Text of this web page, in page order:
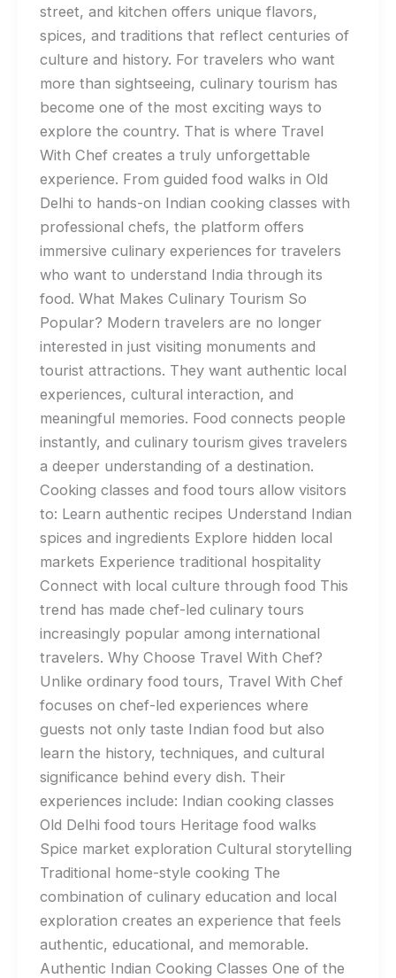
street, and kitchen offers unique flavors,
spices, and traditions that reflect centuries of
culture and history. For travelers who want
more than sightseeing, culinary tourism has
become one of the most exciting ways to
explore the country. That is where Travel
With Chef creates a truly unforgettable
experience. From guided food walks in Old
Delhi to hands-on Indian cooking classes with
professional chefs, the platform offers
immersive culinary experiences for travelers
who want to understand India through its
food. What Makes Culinary Tourism So
Popular? Modern travelers are no longer
interested in just visiting monuments and
tourist attractions. They want authentic local
experiences, cultural interaction, and
meaningful memories. Food connects people
instantly, and culinary tourism gives travelers
a deeper understanding of a destination.
Cooking classes and food tours allow visitors
to: Learn authentic recipes Understand Indian
spices and ingredients Explore hidden local
markets Experience traditional hospitality
Connect with local culture through food This
trend has made chef-led culinary tours
increasingly popular among international
travelers. Why Choose Travel With Chef?
Unlike ordinary food tours, Travel With Chef
focuses on chef-led experiences where
guests not only taste Indian food but also
learn the history, techniques, and cultural
significance behind every dish. Their
experiences include: Indian cooking classes
Old Delhi food tours Heritage food walks
Spice market exploration Cultural storytelling
Traditional home-style cooking The
combination of culinary education and local
exploration creates an experience that feels
authentic, educational, and memorable.
Authentic Indian Cooking Classes One of the